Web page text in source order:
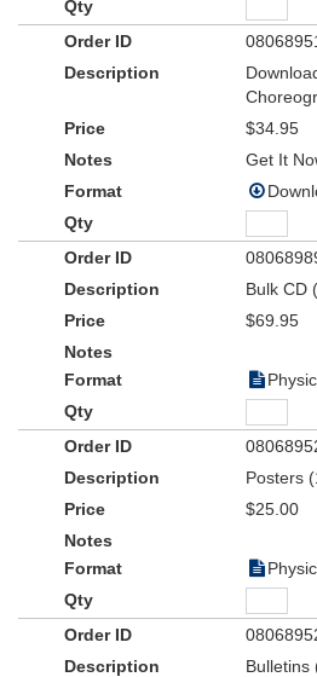
$34.95
Get It
Bulk CD
$69.95
Posters
$25.00
Bulletins